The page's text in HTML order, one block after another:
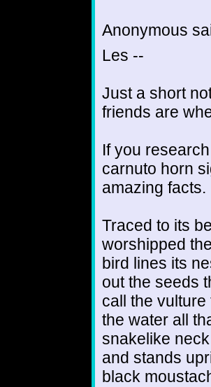
Anonymous
Les --
Just a short
friends are
If you
carnuto horn
amazing facts.
Traced to its
worshipped
bird lines its
out the seeds
call the
the water all
snakelike
and stands
black